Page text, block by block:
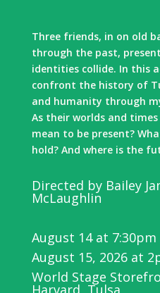
Three friends, in on old
through the past,
identities collide. In this
confront the history of
and humanity through
As their worlds and
mean to be present?
hold? And where is the
Directed by Bailey
McLaughlin
August 14 at 7:30pm
August 15, 2026 at
World Stage
Harvard, Tulsa